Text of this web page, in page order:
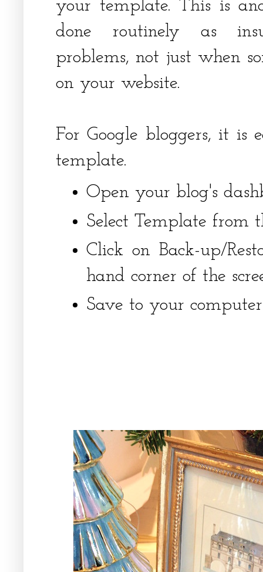
your template. This is
done routinely as
problems, not just when
on your website.
For Google bloggers, it is
template.
Open your blog's
Select Template from
Click on Back-up/
hand corner of the
Save to your